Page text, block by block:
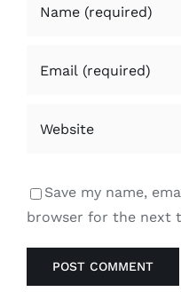
Save my name,
browser for the next